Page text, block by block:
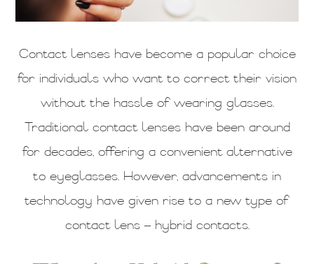
Contact lenses have become a popular choice
for individuals who want to correct their vision
without the hassle of wearing glasses.
Traditional contact lenses have been around
for decades, offering a convenient alternative
to eyeglasses. However, advancements in
technology have given rise to a new type of
contact lens – hybrid contacts.